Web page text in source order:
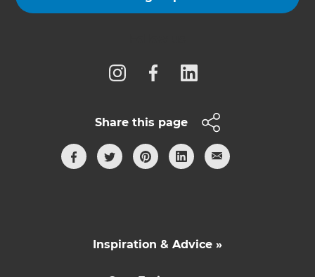
Share this page
Inspiration & Advice »